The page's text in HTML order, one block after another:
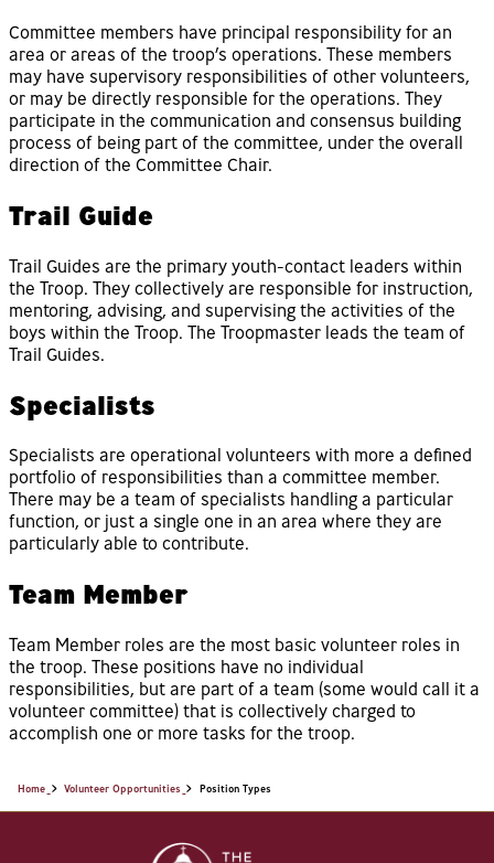
Committee members have principal responsibility for an
area or areas of the troop’s operations. These members
may have supervisory responsibilities of other volunteers,
or may be directly responsible for the operations. They
participate in the communication and consensus building
process of being part of the committee, under the overall
direction of the Committee Chair.
Trail Guide
Trail Guides are the primary youth-contact leaders within
the Troop. They collectively are responsible for instruction,
mentoring, advising, and supervising the activities of the
boys within the Troop. The Troopmaster leads the team of
Trail Guides.
Specialists
Specialists are operational volunteers with more a defined
portfolio of responsibilities than a committee member.
There may be a team of specialists handling a particular
function, or just a single one in an area where they are
particularly able to contribute.
Team Member
Team Member roles are the most basic volunteer roles in
the troop. These positions have no individual
responsibilities, but are part of a team (some would call it a
volunteer committee) that is collectively charged to
accomplish one or more tasks for the troop.
Home Volunteer Opportunities Position Types